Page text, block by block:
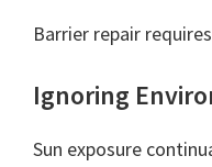
Barrier repair
Ignoring
Sun exposure